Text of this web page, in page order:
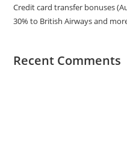
Credit card transfer bonuses
30% to British Airways and
Recent Comments